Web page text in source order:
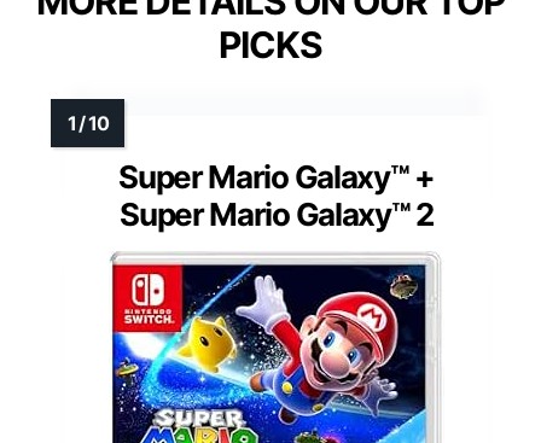
PICKS
Super Mario Galaxy™ +
Super Mario Galaxy™ 2